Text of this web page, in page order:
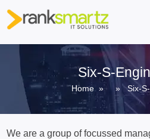
Six-S-
Home » » Six-S-
We are a group of focussed